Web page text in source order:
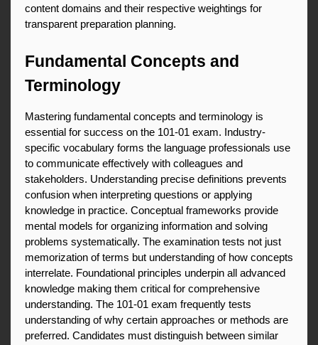
content domains and their respective weightings for
transparent preparation planning.
Fundamental Concepts and
Terminology
Mastering fundamental concepts and terminology is
essential for success on the 101-01 exam. Industry-
specific vocabulary forms the language professionals use
to communicate effectively with colleagues and
stakeholders. Understanding precise definitions prevents
confusion when interpreting questions or applying
knowledge in practice. Conceptual frameworks provide
mental models for organizing information and solving
problems systematically. The examination tests not just
memorization of terms but understanding of how concepts
interrelate. Foundational principles underpin all advanced
knowledge making them critical for comprehensive
understanding. The 101-01 exam frequently tests
understanding of why certain approaches or methods are
preferred. Candidates must distinguish between similar